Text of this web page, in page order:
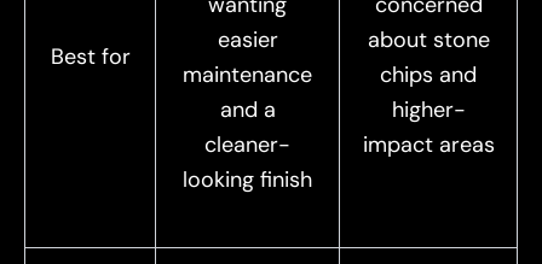
Best for
easier
maintenance
and a
cleaner-
looking finish
about stone
chips and
higher-
impact areas